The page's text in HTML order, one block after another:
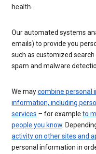
health.
Our automated systems
emails) to provide you
such as customized
spam and malware
We maycombine personal
information, including
services – for example to
people you know.
activity on other sites and
personal information in